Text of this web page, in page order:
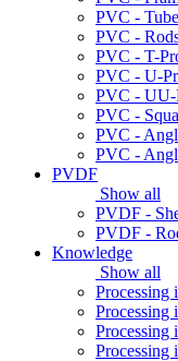
PVC -
PVC -
PVC - T-
PVC - U-
PVC - UU-
PVC -
PVC -
PVC -
PVDF
Show all
PVDF -
PVDF -
Knowledge
Show all
Processing
Processing
Processing